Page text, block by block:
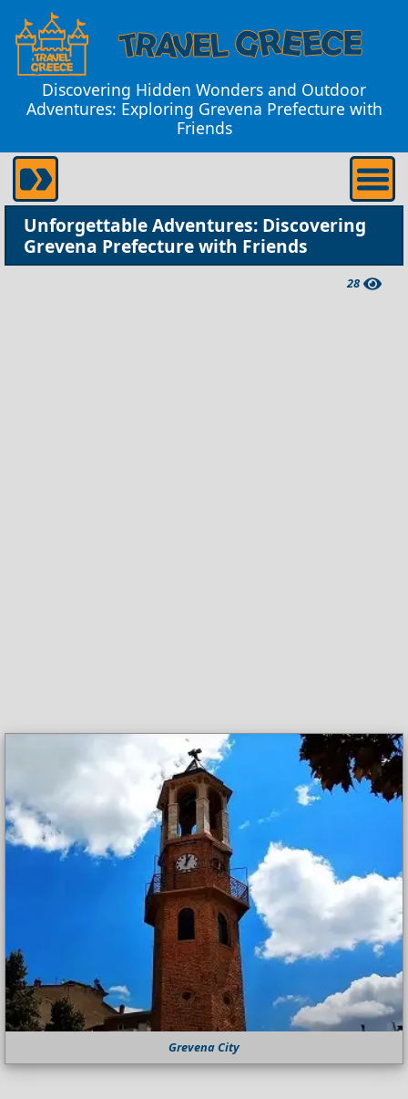
Discovering Hidden Wonders and Outdoor
Adventures: Exploring Grevena Prefecture with
Friends
Unforgettable Adventures: Discovering
Grevena Prefecture with Friends
28
Grevena City